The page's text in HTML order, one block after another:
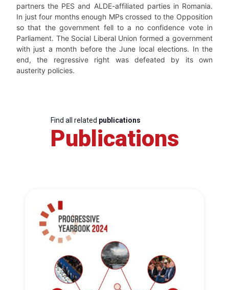
partners the PES and ALDE-affiliated parties in Romania.
In just four months enough MPs crossed to the Opposition
so that the government fell to a no confidence vote in
Parliament. The Social Liberal Union formed a government
with just a month before the June local elections. In the
end, the regressive right was defeated by its own
austerity policies.
Find all related publications
Publications